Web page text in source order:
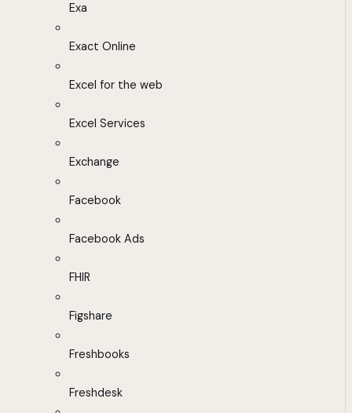
Exa
Exact Online
Excel for the web
Excel Services
Exchange
Facebook
Facebook Ads
FHIR
Figshare
Freshbooks
Freshdesk